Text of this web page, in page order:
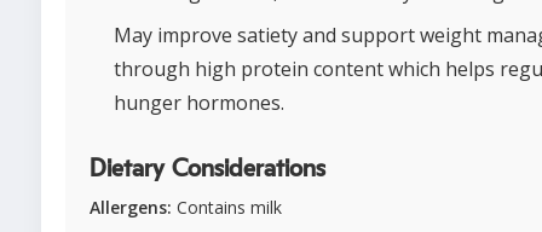
May improve satiety and support weight
through high protein content which helps
hunger hormones.
Dietary Considerations
Allergens: Contains milk